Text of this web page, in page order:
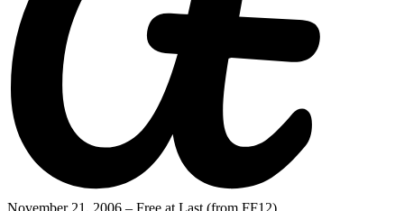
November 21, 2006 – Free at Last (from FF12)